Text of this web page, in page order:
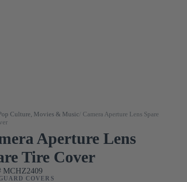
Culture, Movies & Music
Camera Aperture Lens Spare
Aperture Lens
Tire Cover
MCHZ2409
COVERS